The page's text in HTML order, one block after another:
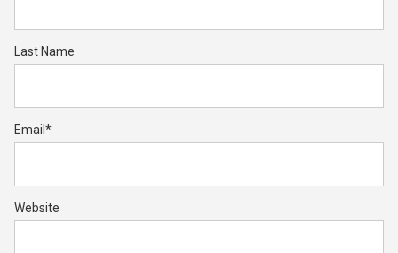
Last Name
Email *
Website